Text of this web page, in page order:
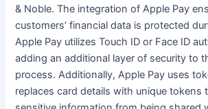
& Noble. The integration of Apple Pay
customers’ financial data is protected
Apple Pay utilizes Touch ID or Face ID
adding an additional layer of security to
process. Additionally, Apple Pay uses
replaces card details with unique tokens